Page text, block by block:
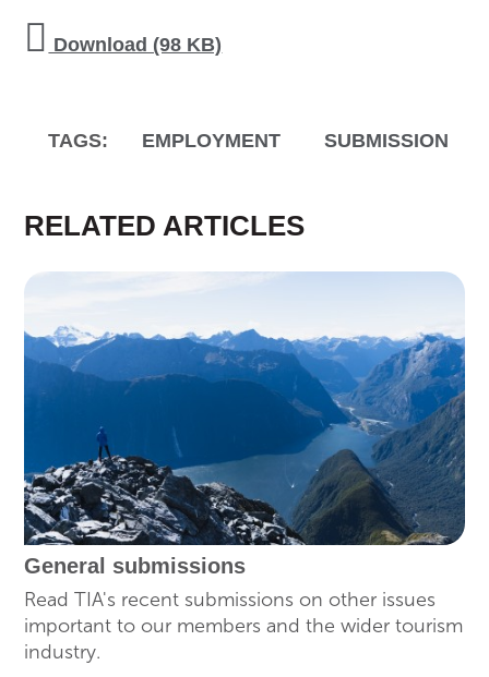
Download (98 KB)
TAGS: EMPLOYMENT SUBMISSION
RELATED ARTICLES
SUBMISSIONS
General submissions
Read TIA's recent submissions on other issues
important to our members and the wider tourism
industry.